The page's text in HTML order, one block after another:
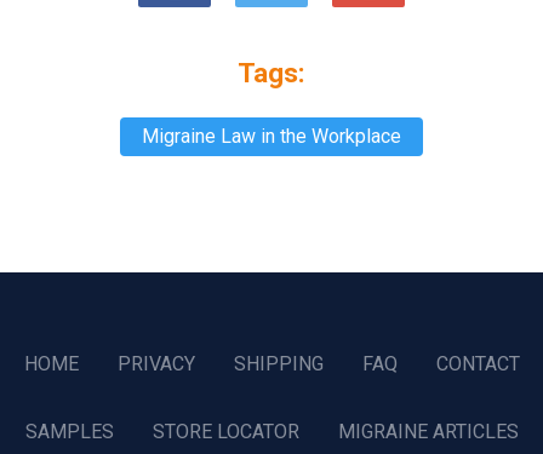
Tags:
Migraine Law in the Workplace
HOME PRIVACY SHIPPING FAQ CONTACT
SAMPLES STORE LOCATOR MIGRAINE ARTICLES